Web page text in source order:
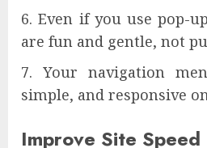
Even if you use pop-
are fun and gentle, not
Your navigation
simple, and responsive
Improve Site Speed